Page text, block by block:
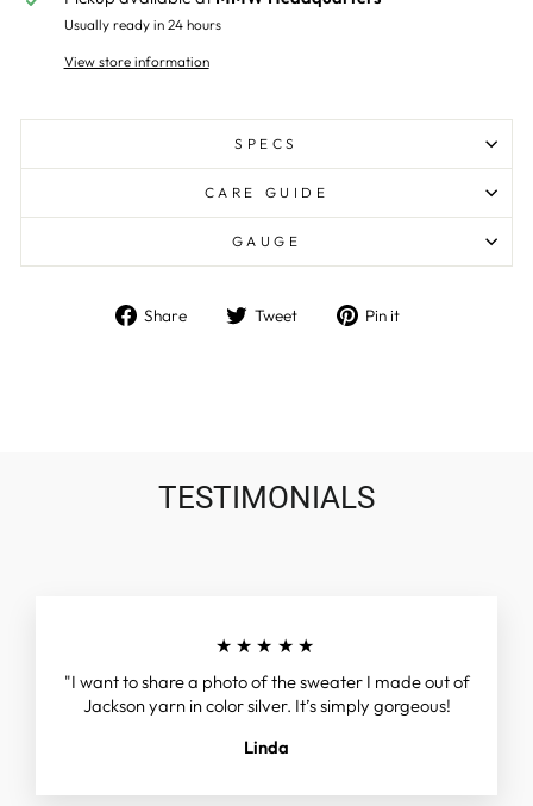
Usually ready in 24 hours
View store information
SPECS
CARE GUIDE
GAUGE
Share
Share Tweet
Tweet Pin it
TESTIMONIALS
★★★★★
"I want to share a photo of the sweater I made out of
Jackson yarn in color silver. It’s simply gorgeous!
Linda